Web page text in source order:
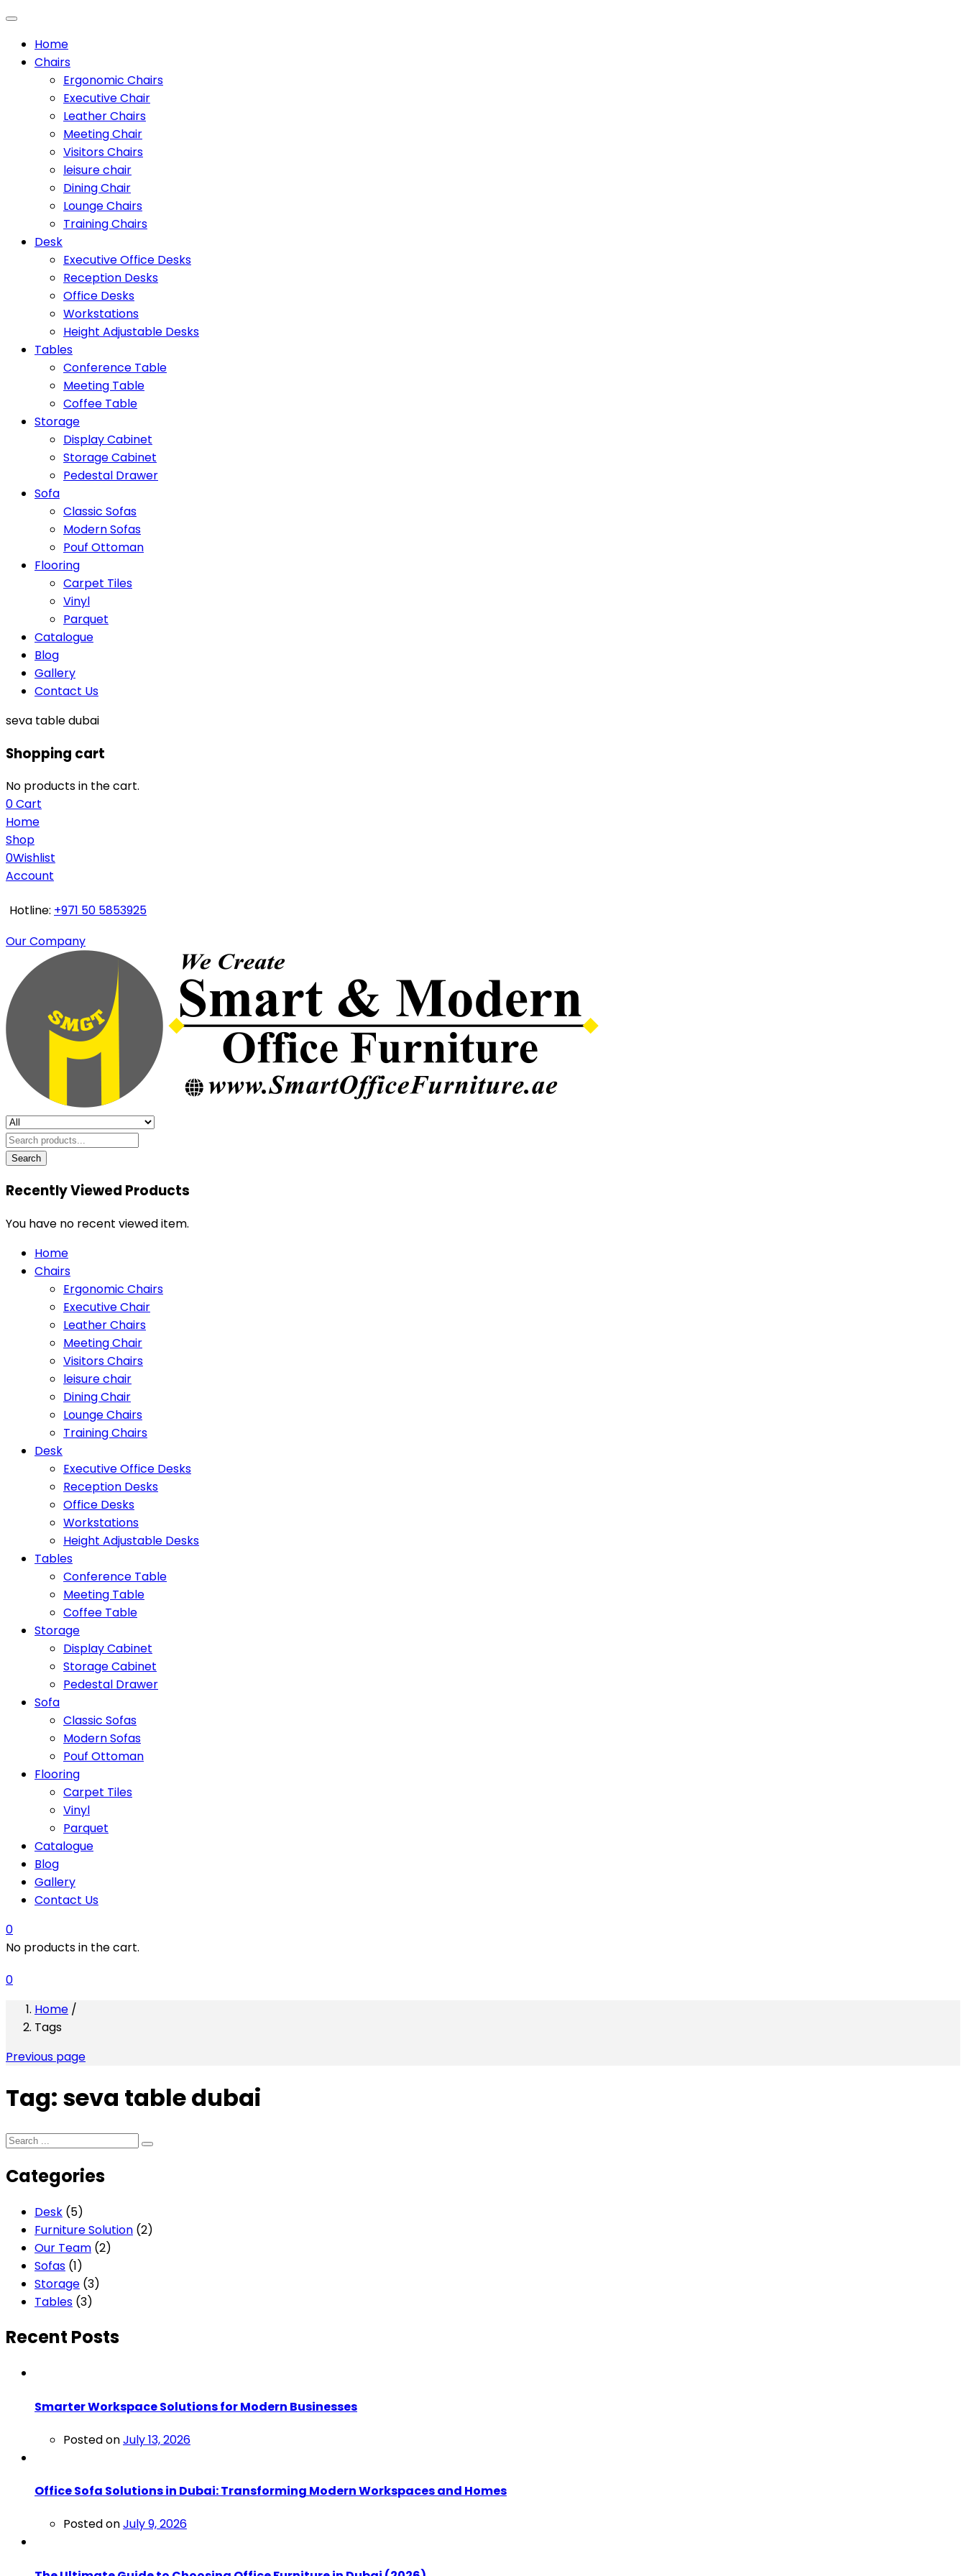
Home
Chairs
Ergonomic Chairs
Executive Chair
Leather Chairs
Meeting Chair
Visitors Chairs
leisure chair
Dining Chair
Lounge Chairs
Training Chairs
Desk
Executive Office Desks
Reception Desks
Office Desks
Workstations
Height Adjustable Desks
Tables
Conference Table
Meeting Table
Coffee Table
Storage
Display Cabinet
Storage Cabinet
Pedestal Drawer
Sofa
Classic Sofas
Modern Sofas
Pouf Ottoman
Flooring
Carpet Tiles
Vinyl
Parquet
Catalogue
Blog
Gallery
Contact Us
seva table dubai
Shopping cart
No products in the cart.
0Cart
Home
Shop
0Wishlist
Account
Hotline: +971 50 5853925
Our Company
Search
Recently Viewed Products
You have no recent viewed item.
Home
Chairs
Ergonomic Chairs
Executive Chair
Leather Chairs
Meeting Chair
Visitors Chairs
leisure chair
Dining Chair
Lounge Chairs
Training Chairs
Desk
Executive Office Desks
Reception Desks
Office Desks
Workstations
Height Adjustable Desks
Tables
Conference Table
Meeting Table
Coffee Table
Storage
Display Cabinet
Storage Cabinet
Pedestal Drawer
Sofa
Classic Sofas
Modern Sofas
Pouf Ottoman
Flooring
Carpet Tiles
Vinyl
Parquet
Catalogue
Blog
Gallery
Contact Us
0
No products in the cart.
0
Home /
Tags
Previous page
Tag: seva table dubai
Categories
Desk (5)
Furniture Solution (2)
Our Team (2)
Sofas (1)
Storage (3)
Tables (3)
Recent Posts
Smarter Workspace Solutions for Modern Businesses
Posted onJuly 13, 2026
Office Sofa Solutions in Dubai: Transforming Modern Workspaces and Homes
Posted onJuly 9, 2026